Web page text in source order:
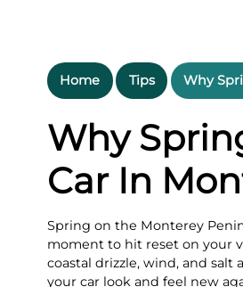
Home Tips Why
Why
Car In
Spring on the Monterey
moment to hit reset on your
coastal drizzle, wind, and salt
your car look and feel new